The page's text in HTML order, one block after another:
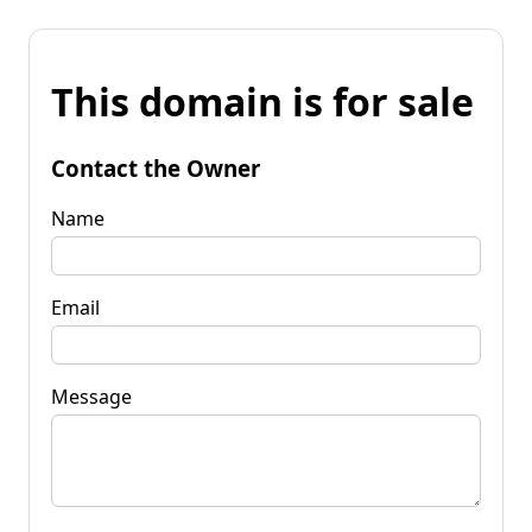
This domain is for sale
Contact the Owner
Name
Email
Message